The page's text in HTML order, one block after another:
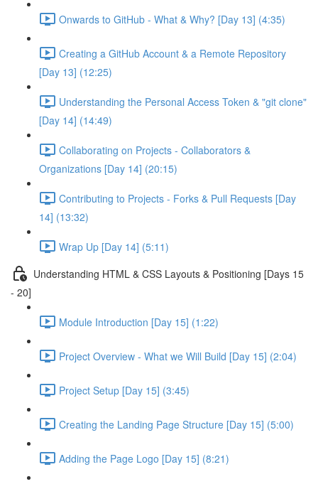
Onwards to GitHub - What & Why? [Day 13] (4:35)
Creating a GitHub Account & a Remote Repository
[Day 13] (12:25)
Understanding the Personal Access Token & "git clone"
[Day 14] (14:49)
Collaborating on Projects - Collaborators &
Organizations [Day 14] (20:15)
Contributing to Projects - Forks & Pull Requests [Day
14] (13:32)
Wrap Up [Day 14] (5:11)
Understanding HTML & CSS Layouts & Positioning [Days 15
- 20]
Module Introduction [Day 15] (1:22)
Project Overview - What we Will Build [Day 15] (2:04)
Project Setup [Day 15] (3:45)
Creating the Landing Page Structure [Day 15] (5:00)
Adding the Page Logo [Day 15] (8:21)